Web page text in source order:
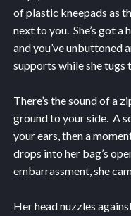
of plastic kneepads as
next to you. She’s got a
and you’ve unbuttoned
supports while she tugs
There’s the sound of a
ground to your side. A
your ears, then a
drops into her bag’s
embarrassment, she
Her head nuzzles